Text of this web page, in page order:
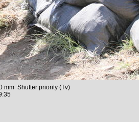
mm Shutter priority (Tv)